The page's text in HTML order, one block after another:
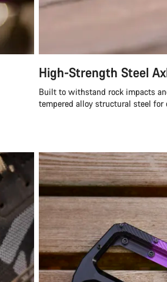
High-Strength Steel
Built to withstand rock impacts
tempered alloy structural steel